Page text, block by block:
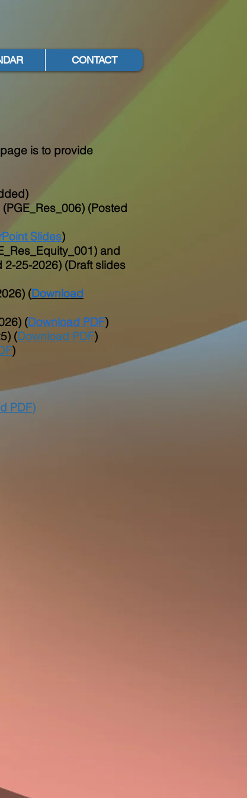
CONTACT
is to provide
(Posted
Slides)
and
2-25-2026) (Draft slides
(Download
(Download PDF)
(Download PDF)
)
PDF)